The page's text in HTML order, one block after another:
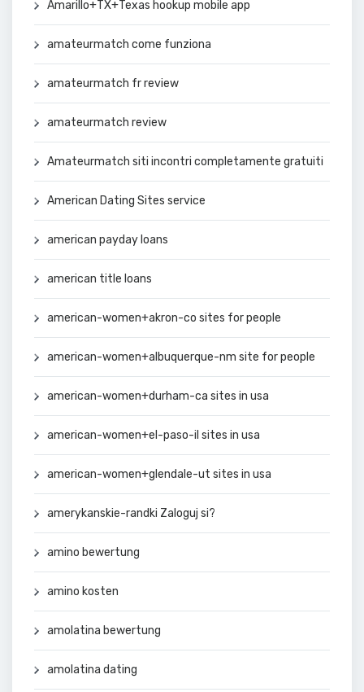
Amarillo+TX+Texas hookup mobile app
amateurmatch come funziona
amateurmatch fr review
amateurmatch review
Amateurmatch siti incontri completamente gratuiti
American Dating Sites service
american payday loans
american title loans
american-women+akron-co sites for people
american-women+albuquerque-nm site for people
american-women+durham-ca sites in usa
american-women+el-paso-il sites in usa
american-women+glendale-ut sites in usa
amerykanskie-randki Zaloguj si?
amino bewertung
amino kosten
amolatina bewertung
amolatina dating